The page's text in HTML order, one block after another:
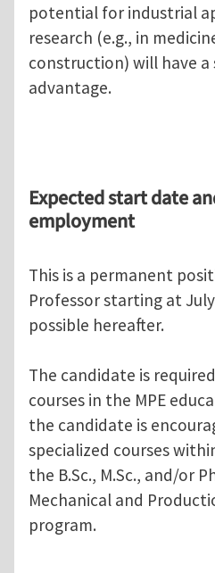
potential for industrial
research (e.g., in
construction) will have
advantage.
Expected start date
employment
This is a permanent
Professor starting at
possible hereafter.
The candidate is
courses in the MPE
the candidate is
specialized courses
the B.Sc., M.Sc., and/or
Mechanical and
program.